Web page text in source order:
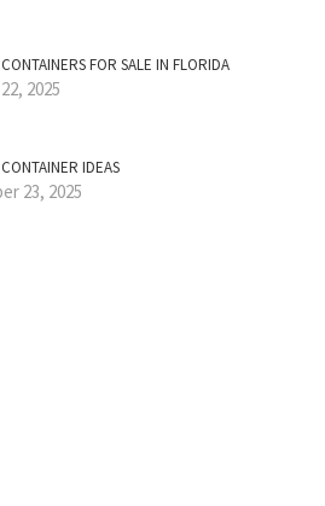
FOR SALE IN FLORIDA
2025
IDEAS
23, 2025